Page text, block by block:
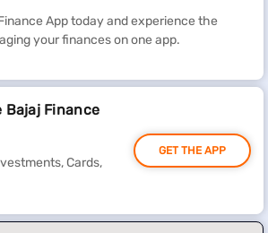
App today and experience the
your finances on one app.
Bajaj Finance
Cards,
GET THE APP